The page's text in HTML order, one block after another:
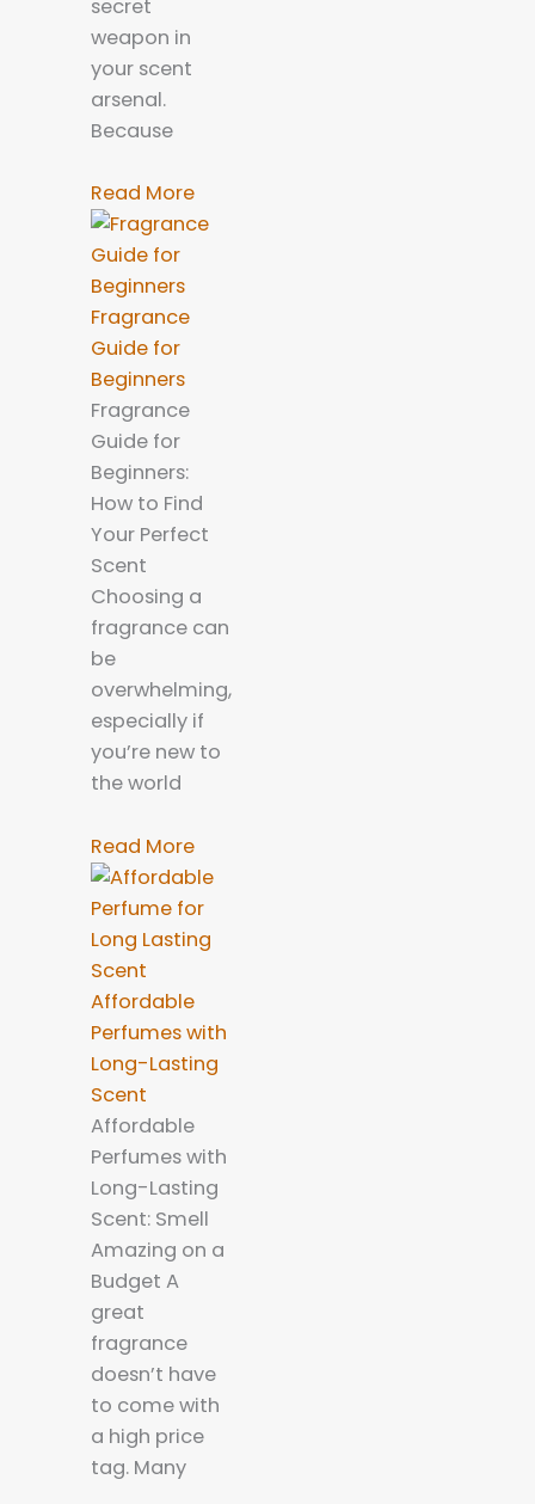
secret
weapon in
your scent
arsenal.
Because
Read More
Fragrance
Guide for
Beginners
Fragrance
Guide for
Beginners:
How to Find
Your Perfect
Scent
Choosing a
fragrance can
be
overwhelming,
especially if
you’re new to
the world
Read More
Affordable
Perfumes with
Long-Lasting
Scent
Affordable
Perfumes with
Long-Lasting
Scent: Smell
Amazing on a
Budget A
great
fragrance
doesn’t have
to come with
a high price
tag. Many